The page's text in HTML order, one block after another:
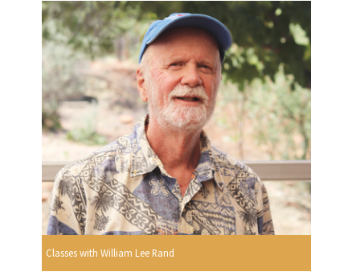
Classes with William Lee Rand